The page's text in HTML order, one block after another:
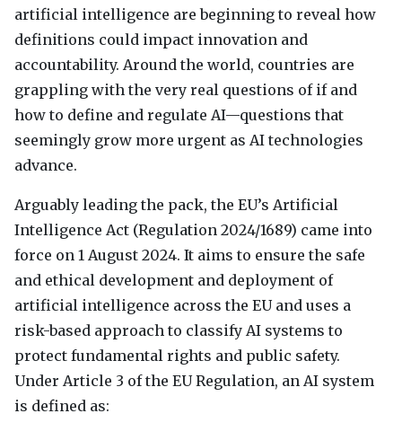
artificial intelligence are beginning to reveal how
definitions could impact innovation and
accountability. Around the world, countries are
grappling with the very real questions of if and
how to define and regulate AI—questions that
seemingly grow more urgent as AI technologies
advance.
Arguably leading the pack, the EU’s Artificial
Intelligence Act (Regulation 2024/1689) came into
force on 1 August 2024. It aims to ensure the safe
and ethical development and deployment of
artificial intelligence across the EU and uses a
risk-based approach to classify AI systems to
protect fundamental rights and public safety.
Under Article 3 of the EU Regulation, an AI system
is defined as: